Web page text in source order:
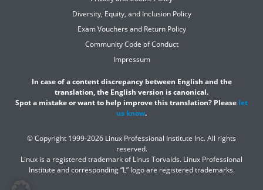
Diversity, Equity, and Inclusion Policy
Exam Vouchers and Return Policy
Community Code of Conduct
Impressum
In case of a content discrepancy between English and the
translation, the English version is canonical.
Spot a mistake or want to help improve this translation? Please let
us know.
© Copyright 1999-2026 Linux Professional Institute Inc. All rights
reserved.
Linux is a registered trademark of Linus Torvalds. Linux Professional
Institute and corresponding “L” logo are registered trademarks.